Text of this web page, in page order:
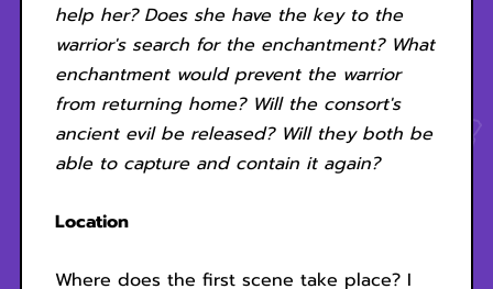
help her? Does she have the key to the
warrior's search for the enchantment? What
enchantment would prevent the warrior
from returning home? Will the consort's
ancient evil be released? Will they both be
able to capture and contain it again?
Location
Where does the first scene take place? I